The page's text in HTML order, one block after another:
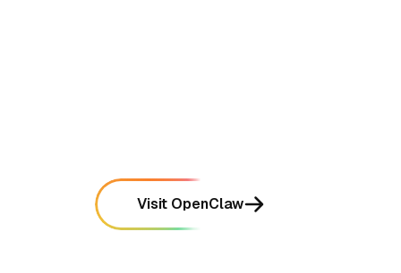
Visit OpenClaw